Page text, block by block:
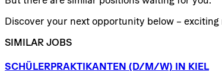
Discover your next opportunity below –
SIMILAR JOBS
SCHÜLERPRAKTIKANTEN (D/​M/​W) IN KIEL